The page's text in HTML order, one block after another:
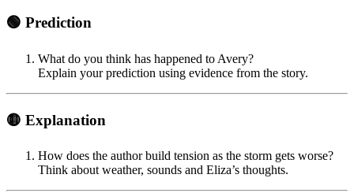
🟢 Prediction
What do you think has happened to Avery?
Explain your prediction using evidence from the story.
🟡 Explanation
How does the author build tension as the storm gets worse?
Think about weather, sounds and Eliza’s thoughts.